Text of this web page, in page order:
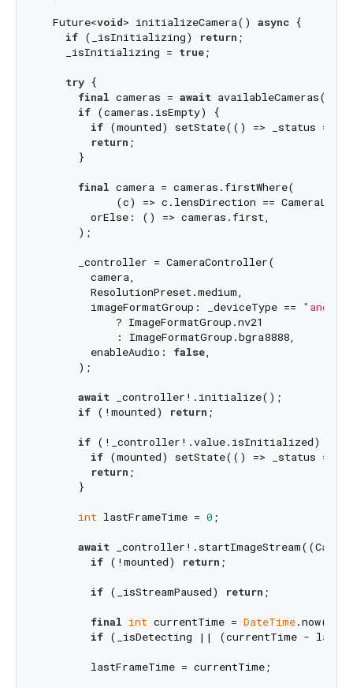
  Future<
void> initializeCamera() async {
if (_isInitializing) return ;
    _isInitializing =
true;
try {
final cameras = await availableCameras();
if (cameras.isEmpty) {
if (mounted) setState(() => _status =
return ;
      }
final camera = cameras.firstWhere(
(c) => c.lensDirection ==
        orElse: () => cameras.first,
      );
      _controller = CameraController(
        camera,
        ResolutionPreset.medium,
        imageFormatGroup: _deviceType ==
            ? ImageFormatGroup.nv21
            : ImageFormatGroup.bgra8888,
        enableAudio:
false,
      );
await _controller!.initialize();
if (!mounted) return ;
if (!_controller!.value.isInitialized) {
if (mounted) setState(() => _status =
return ;
      }
int lastFrameTime = 0 ;
await
if (!mounted) return ;
if (_isStreamPaused) return ;
final int currentTime = DateTime
if (_isDetecting || (currentTime -
        lastFrameTime = currentTime;